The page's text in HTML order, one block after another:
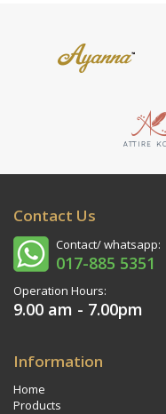
Contact Us
Contact/ whatsapp:
017-885 5351
Operation Hours:
9.00 am - 7.00pm
Information
Home
Products